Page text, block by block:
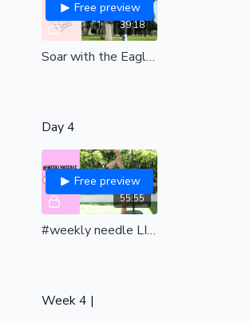
39:18
Free preview
Soar with the Eagle| preparation for the infamous Eagle pole trick |int-adv|
Day 4
55:55
Free preview
#weekly needle LIVE class
Week 4 |